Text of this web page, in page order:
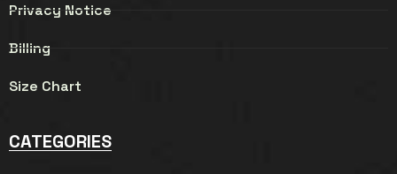
Privacy Notice
Billing
Size Chart
CATEGORIES